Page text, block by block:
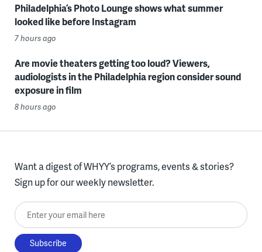
Philadelphia’s Photo Lounge shows what summer
looked like before Instagram
7 hours ago
Are movie theaters getting too loud? Viewers,
audiologists in the Philadelphia region consider sound
exposure in film
8 hours ago
Want a digest of WHYY’s programs, events & stories?
Sign up for our weekly newsletter.
Enter your email here